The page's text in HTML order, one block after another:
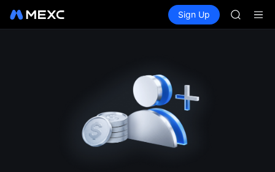
Spot Futures SPCX
Sign Up
HFT